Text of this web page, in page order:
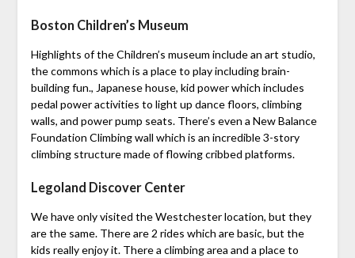
Boston Children’s Museum
Highlights of the Children’s museum include an art studio,
the commons which is a place to play including brain-
building fun., Japanese house, kid power which includes
pedal power activities to light up dance floors, climbing
walls, and power pump seats. There’s even a New Balance
Foundation Climbing wall which is an incredible 3-story
climbing structure made of flowing cribbed platforms.
Legoland Discover Center
We have only visited the Westchester location, but they
are the same. There are 2 rides which are basic, but the
kids really enjoy it. There a climbing area and a place to